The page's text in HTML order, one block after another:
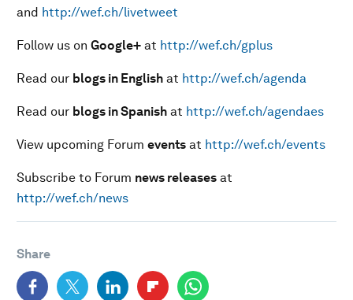
and http://wef.ch/livetweet
Follow us on Google+ at http://wef.ch/gplus
Read our blogs in English at http://wef.ch/agenda
Read our blogs in Spanish at http://wef.ch/agendaes
View upcoming Forum events at http://wef.ch/events
Subscribe to Forum news releases at
http://wef.ch/news
Share